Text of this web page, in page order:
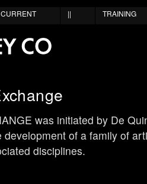
TRAINING
||
CURRENT
was initiated by De
of a family of
disciplines.